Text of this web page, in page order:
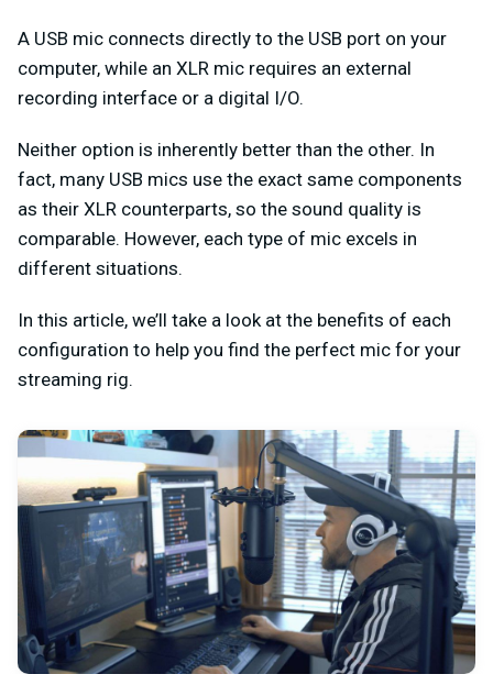
A USB mic connects directly to the USB port on your
computer, while an XLR mic requires an external
recording interface or a digital I/O.
Neither option is inherently better than the other. In
fact, many USB mics use the exact same components
as their XLR counterparts, so the sound quality is
comparable. However, each type of mic excels in
different situations.
In this article, we’ll take a look at the benefits of each
configuration to help you find the perfect mic for your
streaming rig.